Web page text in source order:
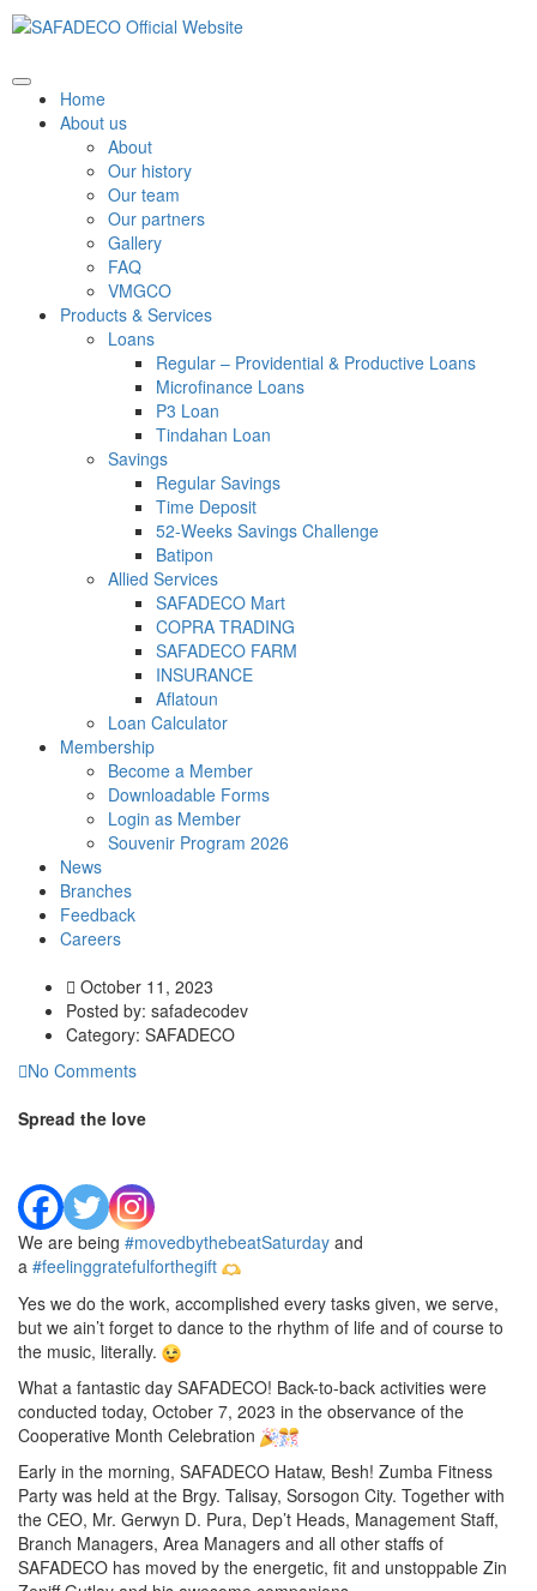
Home
About us
About
Our history
Our team
Our partners
Gallery
FAQ
VMGCO
Products & Services
Loans
Regular – Providential & Productive Loans
Microfinance Loans
P3 Loan
Tindahan Loan
Savings
Regular Savings
Time Deposit
52-Weeks Savings Challenge
Batipon
Allied Services
SAFADECO Mart
COPRA TRADING
SAFADECO FARM
INSURANCE
Aflatoun
Loan Calculator
Membership
Become a Member
Downloadable Forms
Login as Member
Souvenir Program 2026
News
Branches
Feedback
Careers
October 11, 2023
Posted by: safadecodev
Category: SAFADECO
No Comments
Spread the love
We are being #movedbythebeatSaturday and
a #feelinggratefulforthegift
Yes we do the work, accomplished every tasks given, we serve,
but we ain’t forget to dance to the rhythm of life and of course to
the music, literally.
What a fantastic day SAFADECO! Back-to-back activities were
conducted today, October 7, 2023 in the observance of the
Cooperative Month Celebration
Early in the morning, SAFADECO Hataw, Besh! Zumba Fitness
Party was held at the Brgy. Talisay, Sorsogon City. Together with
the CEO, Mr. Gerwyn D. Pura, Dep’t Heads, Management Staff,
Branch Managers, Area Managers and all other staffs of
SAFADECO has moved by the energetic, fit and unstoppable Zin